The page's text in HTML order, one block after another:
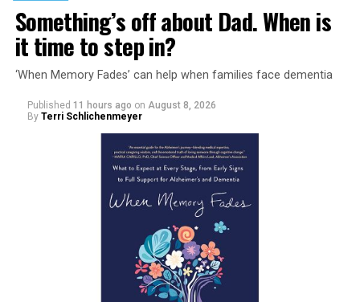
Something’s off about Dad. When is
it time to step in?
‘When Memory Fades’ can help when families face dementia
Published 11 hours ago on August 8, 2026
By Terri Schlichenmeyer